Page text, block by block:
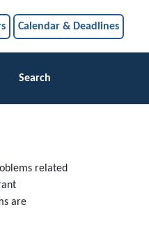
Calendar & Deadlines
Search
related
are